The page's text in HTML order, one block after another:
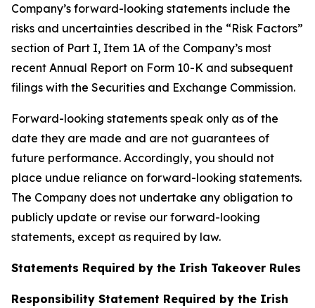
Company’s forward-looking statements include the
risks and uncertainties described in the “Risk Factors”
section of Part I, Item 1A of the Company’s most
recent Annual Report on Form 10-K and subsequent
filings with the Securities and Exchange Commission.
Forward-looking statements speak only as of the
date they are made and are not guarantees of
future performance. Accordingly, you should not
place undue reliance on forward-looking statements.
The Company does not undertake any obligation to
publicly update or revise our forward-looking
statements, except as required by law.
Statements Required by the Irish Takeover Rules
Responsibility Statement Required by the Irish